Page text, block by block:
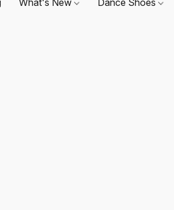
What's New Dance Shoes